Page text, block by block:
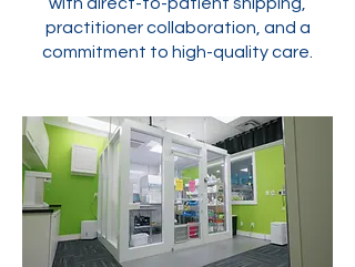
practitioner collaboration, and a
commitment to high-quality care.